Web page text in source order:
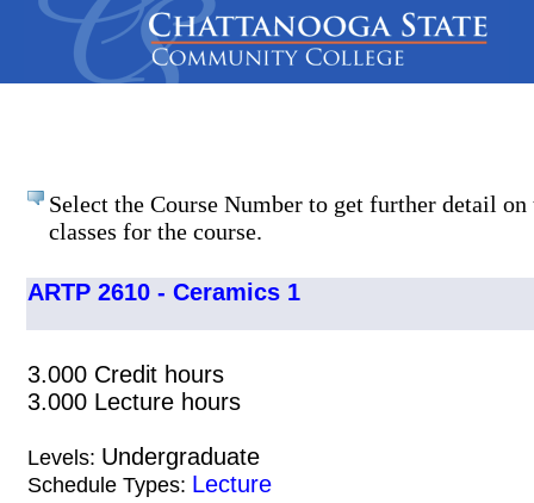
Select the Course Number to get further detail
classes for the course.
ARTP 2610 - Ceramics 1
3.000 Credit hours
3.000 Lecture hours
Levels: Undergraduate
Schedule Types: Lecture